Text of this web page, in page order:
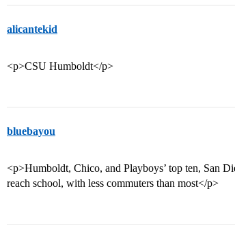
alicantekid
<p>CSU Humboldt</p>
bluebayou
<p>Humboldt, Chico, and Playboys’ top ten, San
reach school, with less commuters than most</p>